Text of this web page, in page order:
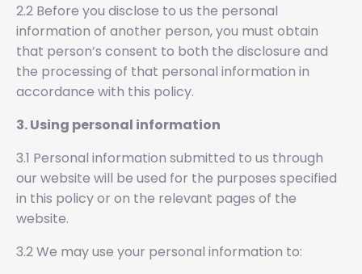
2.2 Before you disclose to us the personal
information of another person, you must obtain
that person’s consent to both the disclosure and
the processing of that personal information in
accordance with this policy.
3. Using personal information
3.1 Personal information submitted to us through
our website will be used for the purposes specified
in this policy or on the relevant pages of the
website.
3.2 We may use your personal information to: